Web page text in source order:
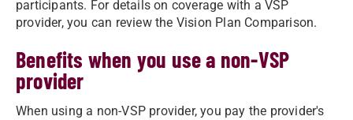
participants. For details on coverage with a VSP
provider, you can review the Vision Plan Comparison.
Benefits when you use a non-VSP
provider
When using a non-VSP provider, you pay the provider's